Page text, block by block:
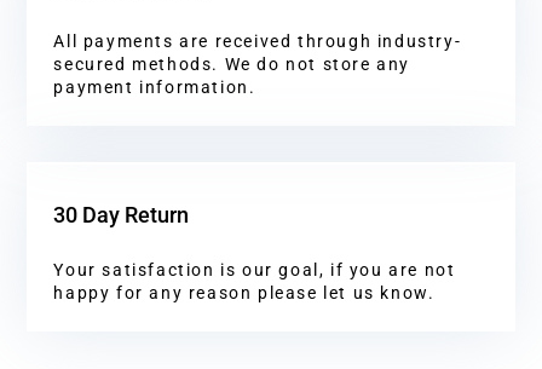
All payments are received through industry-
secured methods. We do not store any
payment information.
30 Day Return
Your satisfaction is our goal, if you are not
happy for any reason please let us know.